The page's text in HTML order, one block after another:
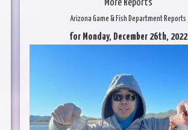
More Reports
Arizona Game & Fish Department Reports
for Monday, December 26th, 2022